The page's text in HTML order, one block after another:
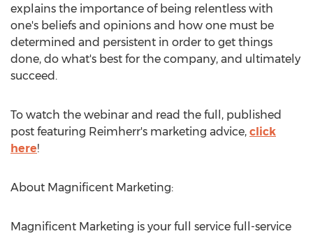
explains the importance of being relentless with
one's beliefs and opinions and how one must be
determined and persistent in order to get things
done, do what's best for the company, and ultimately
succeed.
To watch the webinar and read the full, published
post featuring Reimherr's marketing advice, click
here!
About Magnificent Marketing:
Magnificent Marketing is your full service full-service